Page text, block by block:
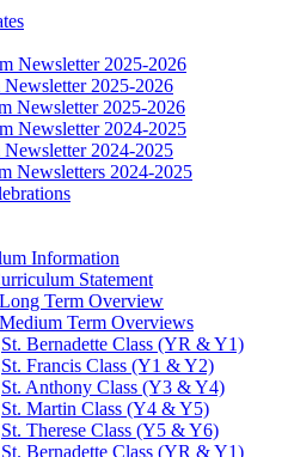
Newsletter 2025-2026
Newsletter 2025-2026
Newsletter 2025-2026
Newsletter 2024-2025
Newsletter 2024-2025
Newsletters 2024-2025
Information
Statement
Term Overview
Term Overviews
St. Bernadette Class (YR & Y1)
St. Francis Class (Y1 & Y2)
St. Anthony Class (Y3 & Y4)
St. Martin Class (Y4 & Y5)
St. Therese Class (Y5 & Y6)
St. Bernadette Class (YR & Y1)